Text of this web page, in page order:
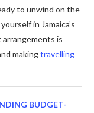
to unwind on the
in Jamaica’s
is
makingtravelling
BUDGET-